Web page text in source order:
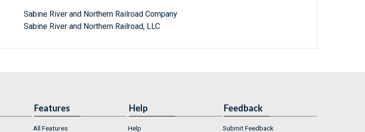
Sabine River and Northern Railroad Company
Sabine River and Northern Railroad, LLC
Features
All Features
Help
Help
Feedback
Submit Feedback